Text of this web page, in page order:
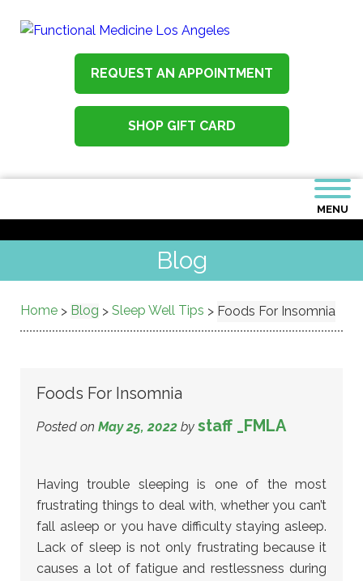
REQUEST AN APPOINTMENT
SHOP GIFT CARD
MENU
Blog
Home > Blog > Sleep Well Tips > Foods For Insomnia
Foods For Insomnia
Posted on May 25, 2022 by staff _FMLA
Having trouble sleeping is one of the most
frustrating things to deal with, whether you can’t
fall asleep or you have difficulty staying asleep.
Lack of sleep is not only frustrating because it
causes a lot of fatigue and restlessness during